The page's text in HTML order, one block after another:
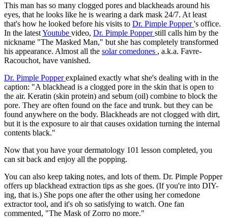
This man has so many clogged pores and blackheads around his
eyes, that he looks like he is wearing a dark mask 24/7. At least
that's how he looked before his visits to Dr. Pimple Popper's office.
In the latestYoutube video, Dr. Pimple Popperstill calls him by the
nickname "The Masked Man," but she has completely transformed
his appearance. Almost all the solar comedones , a.k.a. Favre-
Racouchot, have vanished.
Dr. Pimple Popperexplained exactly what she's dealing with in the
caption: "A blackhead is a clogged pore in the skin that is open to
the air. Keratin (skin protein) and sebum (oil) combine to block the
pore. They are often found on the face and trunk. but they can be
found anywhere on the body. Blackheads are not clogged with dirt,
but it is the exposure to air that causes oxidation turning the internal
contents black."
Now that you have your dermatology 101 lesson completed, you
can sit back and enjoy all the popping.
You can also keep taking notes, and lots of them. Dr. Pimple Popper
offers up blackhead extraction tips as she goes. (If you're into DIY-
ing, that is.) She pops one after the other using her comedone
extractor tool, and it's oh so satisfying to watch. One fan
commented, "The Mask of Zorro no more."